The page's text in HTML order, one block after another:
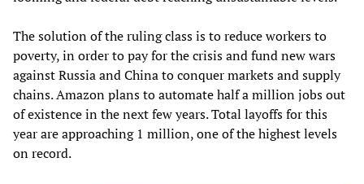
The solution of the ruling class is to reduce workers to
poverty, in order to pay for the crisis and fund new wars
against Russia and China to conquer markets and supply
chains. Amazon plans to automate half a million jobs out
of existence in the next few years. Total layoffs for this
year are approaching 1 million, one of the highest levels
on record.